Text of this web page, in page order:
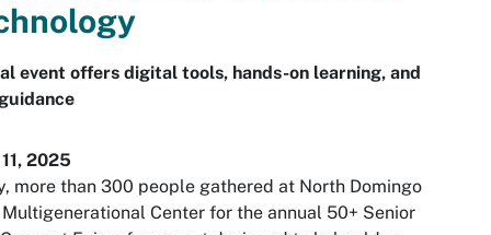
event offers digital tools, hands-on learning, and
2025
more than 300 people gathered at North Domingo
Center for the annual 50+ Senior